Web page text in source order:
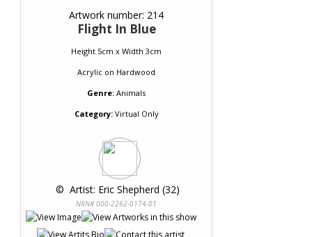
Artwork number: 214
Flight In Blue
Height 5cm x Width 3cm
Acrylic on Hardwood
Genre: Animals
Category:Virtual Only
© Artist: Eric Shepherd (32)
NRN# 000-2262-0174-01